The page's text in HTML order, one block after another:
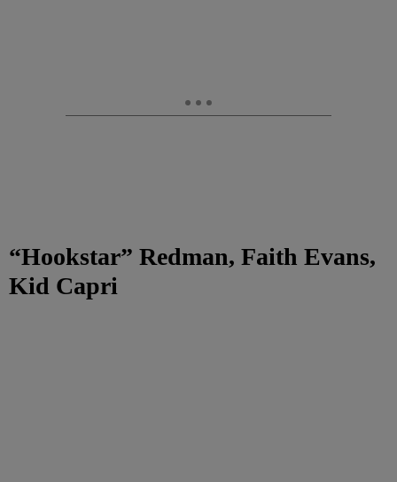
“Hookstar” Redman, Faith Evans,
Kid Capri